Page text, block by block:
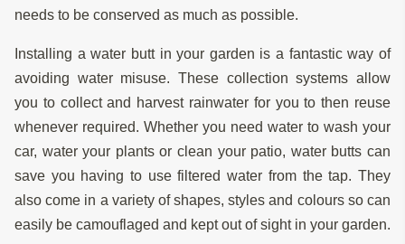
needs to be conserved as much as possible.
Installing a water butt in your garden is a fantastic way of
avoiding water misuse. These collection systems allow
you to collect and harvest rainwater for you to then reuse
whenever required. Whether you need water to wash your
car, water your plants or clean your patio, water butts can
save you having to use filtered water from the tap. They
also come in a variety of shapes, styles and colours so can
easily be camouflaged and kept out of sight in your garden.